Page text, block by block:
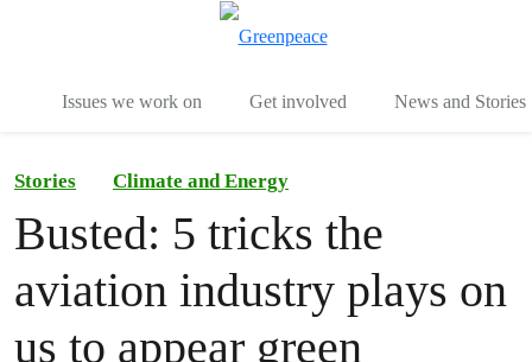
Issues we work on Get involved News and Stories
Stories Climate and Energy
Busted: 5 tricks the
aviation industry plays on
us to appear green